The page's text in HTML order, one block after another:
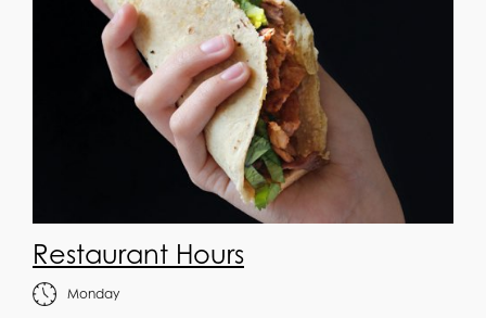
Restaurant Hours
Monday